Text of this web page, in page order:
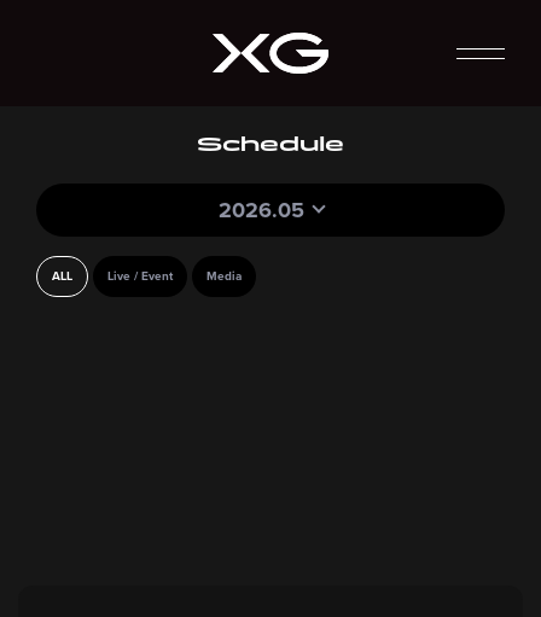
Schedule
2026.05
ALL Live / Event Media